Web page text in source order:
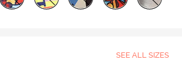
SEE ALL SIZES